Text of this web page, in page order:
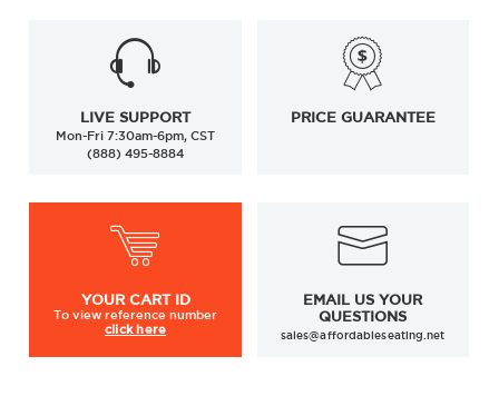
LIVE SUPPORT
Mon-Fri 7:30am-6pm, CST
(888) 495-8884
PRICE GUARANTEE
YOUR CART ID
To viewreference number
click here
EMAIL US YOUR
QUESTIONS
sales@affordableseating.net